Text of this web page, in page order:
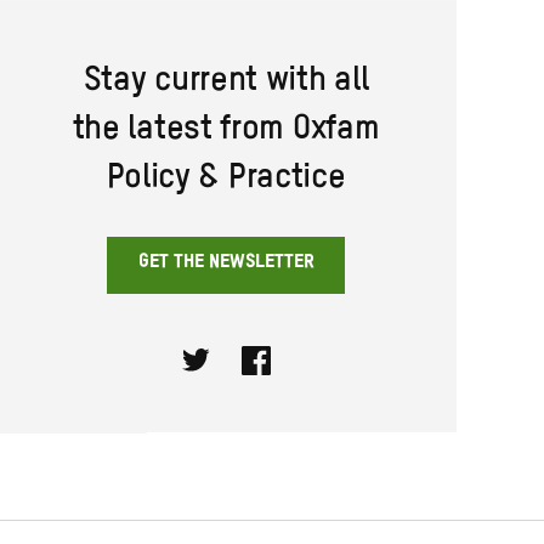
Stay current with all
the latest from Oxfam
Policy & Practice
GET THE NEWSLETTER